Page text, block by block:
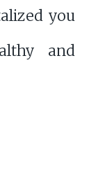
you
and